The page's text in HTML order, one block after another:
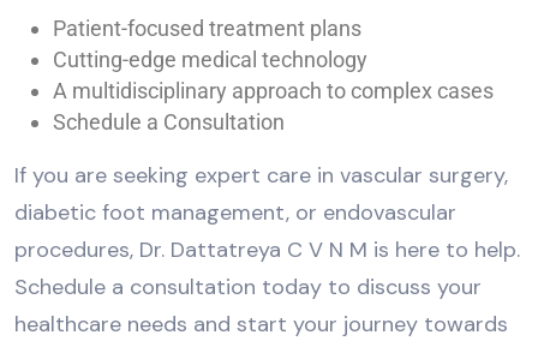
Patient-focused treatment plans
Cutting-edge medical technology
A multidisciplinary approach to complex cases
Schedule a Consultation
If you are seeking expert care in vascular surgery,
diabetic foot management, or endovascular
procedures, Dr. Dattatreya C V N M is here to help.
Schedule a consultation today to discuss your
healthcare needs and start your journey towards